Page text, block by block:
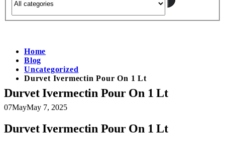
Home
Blog
Uncategorized
Durvet Ivermectin Pour On 1 Lt
Durvet Ivermectin Pour On 1 Lt
07MayMay 7, 2025
Durvet Ivermectin Pour On 1 Lt